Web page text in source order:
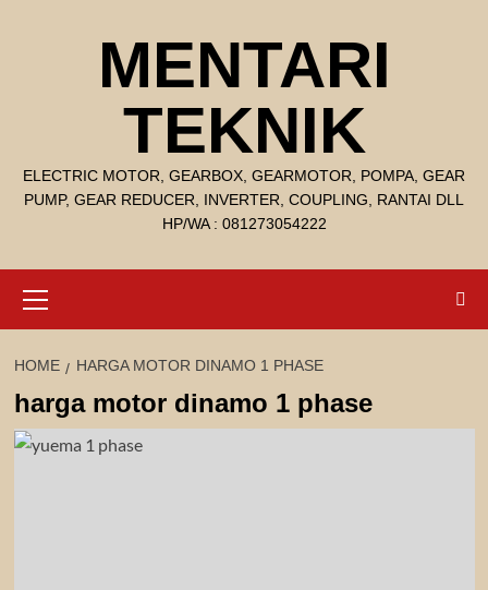
MENTARI
TEKNIK
ELECTRIC MOTOR, GEARBOX, GEARMOTOR, POMPA, GEAR
PUMP, GEAR REDUCER, INVERTER, COUPLING, RANTAI DLL
HP/WA : 081273054222
Menu
HOME HARGA MOTOR DINAMO 1 PHASE
harga motor dinamo 1 phase